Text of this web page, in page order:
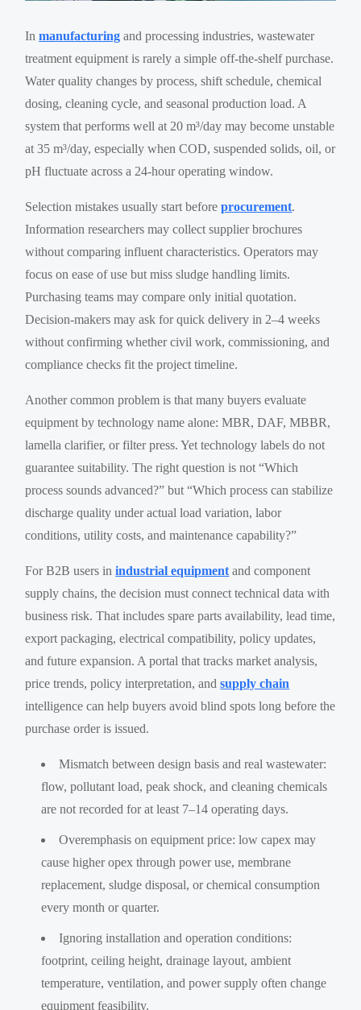
Inmanufacturing and processing industries, wastewater
treatment equipment is rarely a simple off-the-shelf purchase.
Water quality changes by process, shift schedule, chemical
dosing, cleaning cycle, and seasonal production load. A
system that performs well at 20 m³/day may become unstable
at 35 m³/day, especially when COD, suspended solids, oil, or
pH fluctuate across a 24-hour operating window.
Selection mistakes usually start beforeprocurement.
Information researchers may collect supplier brochures
without comparing influent characteristics. Operators may
focus on ease of use but miss sludge handling limits.
Purchasing teams may compare only initial quotation.
Decision-makers may ask for quick delivery in 2–4 weeks
without confirming whether civil work, commissioning, and
compliance checks fit the project timeline.
Another common problem is that many buyers evaluate
equipment by technology name alone: MBR, DAF, MBBR,
lamella clarifier, or filter press. Yet technology labels do not
guarantee suitability. The right question is not “Which
process sounds advanced?” but “Which process can stabilize
discharge quality under actual load variation, labor
conditions, utility costs, and maintenance capability?”
For B2B users inindustrial equipment and component
supply chains, the decision must connect technical data with
business risk. That includes spare parts availability, lead time,
export packaging, electrical compatibility, policy updates,
and future expansion. A portal that tracks market analysis,
price trends, policy interpretation, andsupply chain
intelligence can help buyers avoid blind spots long before the
purchase order is issued.
Mismatch between design basis and real wastewater:
flow, pollutant load, peak shock, and cleaning chemicals
are not recorded for at least 7–14 operating days.
Overemphasis on equipment price: low capex may
cause higher opex through power use, membrane
replacement, sludge disposal, or chemical consumption
every month or quarter.
Ignoring installation and operation conditions:
footprint, ceiling height, drainage layout, ambient
temperature, ventilation, and power supply often change
equipment feasibility.